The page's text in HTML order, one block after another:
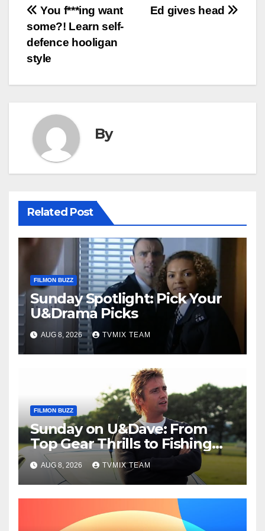
Post
navigation
Ed gives head
You f***ing want
some?! Learn self-
defence hooligan
style
By
Related Post
FILMON BUZZ
Sunday Spotlight: Pick Your
U&Drama Picks
AUG 8, 2026 TVMIX TEAM
FILMON BUZZ
Sunday on U&Dave: From
Top Gear Thrills to Fishing
Fun – Your Must‑Choose
Guide
AUG 8, 2026 TVMIX TEAM